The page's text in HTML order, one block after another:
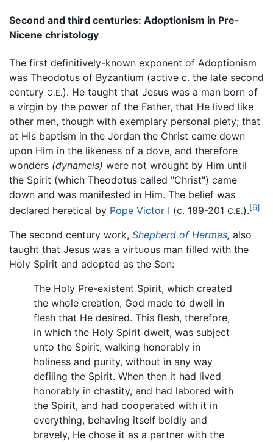
Second and third centuries: Adoptionism in Pre-
Nicene christology
The first definitively-known exponent of Adoptionism
was Theodotus of Byzantium (active c. the late second
century C.E.). He taught that Jesus was a man born of
a virgin by the power of the Father, that He lived like
other men, though with exemplary personal piety; that
at His baptism in the Jordan the Christ came down
upon Him in the likeness of a dove, and therefore
wonders (dynameis) were not wrought by Him until
the Spirit (which Theodotus called "Christ") came
down and was manifested in Him. The belief was
declared heretical by Pope Victor I (c. 189-201 C.E.).[6]
The second century work, Shepherd of Hermas, also
taught that Jesus was a virtuous man filled with the
Holy Spirit and adopted as the Son:
The Holy Pre-existent Spirit, which created
the whole creation, God made to dwell in
flesh that He desired. This flesh, therefore,
in which the Holy Spirit dwelt, was subject
unto the Spirit, walking honorably in
holiness and purity, without in any way
defiling the Spirit. When then it had lived
honorably in chastity, and had labored with
the Spirit, and had cooperated with it in
everything, behaving itself boldly and
bravely, He chose it as a partner with the